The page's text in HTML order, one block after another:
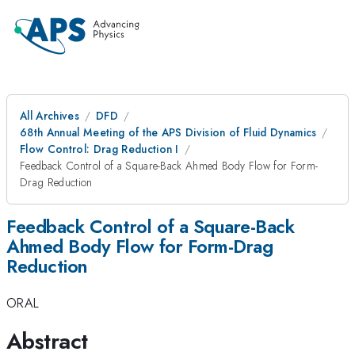
All Archives
DFD
68th Annual Meeting of the APS Division of Fluid Dynamics
Flow Control: Drag Reduction I
Feedback Control of a Square-Back Ahmed Body Flow for Form-
Drag Reduction
Feedback Control of a Square-Back
Ahmed Body Flow for Form-Drag
Reduction
ORAL
Abstract